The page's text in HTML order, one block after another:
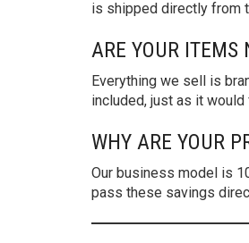
is shipped directly from
ARE YOUR ITEMS
Everything we sell is
included, just as it
WHY ARE YOUR
Our business model is
pass these savings